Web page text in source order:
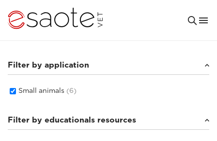
Filter by application
Small animals (6)
Filter by educationals resources